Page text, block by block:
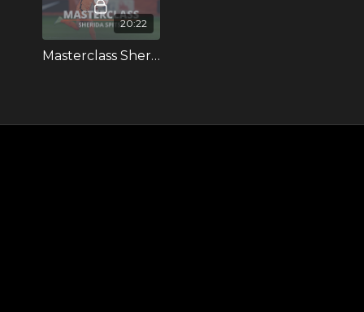
20:22
Masterclass Sherida Spitse (Dutch spoken)